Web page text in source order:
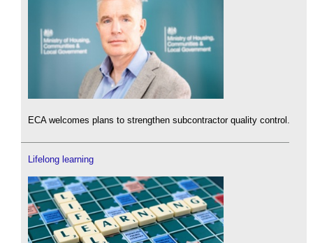
ECA welcomes plans to strengthen subcontractor quality control.
Lifelong learning